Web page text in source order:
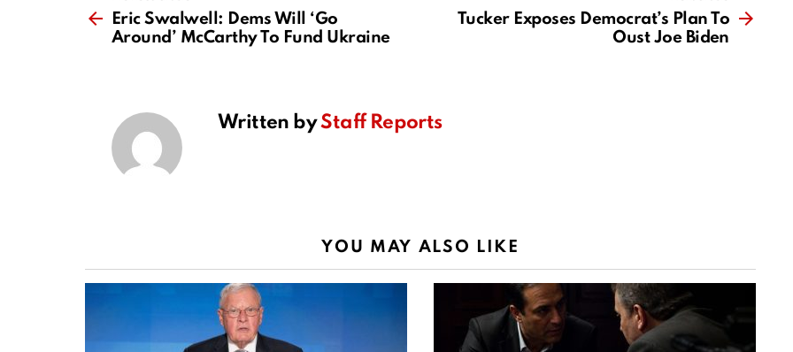
moreEric Swalwell: Dems Will ‘Go
Around’ McCarthy To Fund Ukraine
Tucker Exposes Democrat’s Plan To
Oust Joe Biden
Written byStaff Reports
YOU MAY ALSO LIKE